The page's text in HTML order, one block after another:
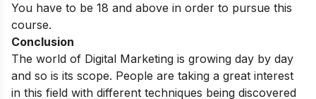
You have to be 18 and above in order to pursue this
course.
Conclusion
The world of Digital Marketing is growing day by day
and so is its scope. People are taking a great interest
in this field with different techniques being discovered